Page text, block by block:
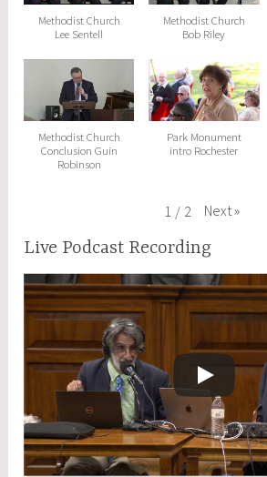
Methodist Church
Lee Sentell
Methodist Church
Bob Riley
Methodist Church
Conclusion Guin
Robinson
Park Monument
intro Rochester
1 / 2 Next»
Live Podcast Recording